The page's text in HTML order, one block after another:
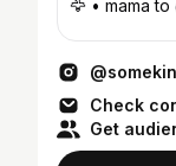
🦅 • mama
Check
Get